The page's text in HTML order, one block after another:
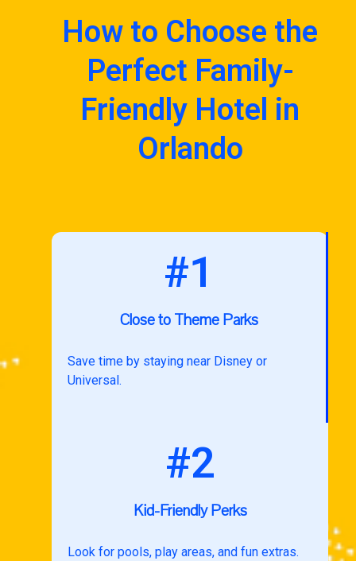
How to Choose the
Perfect Family-
Friendly Hotel in
Orlando
#1
Close to Theme Parks
Save time by staying near Disney or
Universal.
#2
Kid-Friendly Perks
Look for pools, play areas, and fun extras.